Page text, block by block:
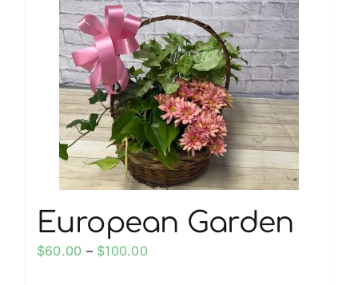
European Garden
$60.00 – $100.00Price